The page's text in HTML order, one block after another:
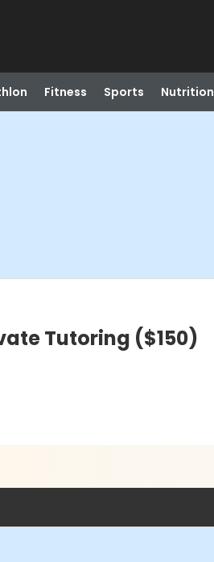
Fitness Sports Nutrition
Tutoring ($150)